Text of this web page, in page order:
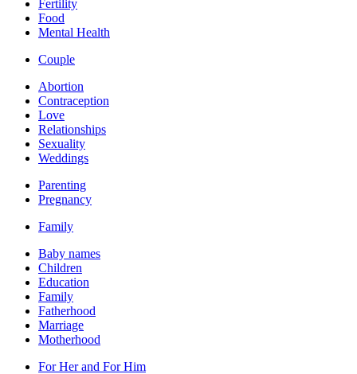
Fertility
Food
Mental Health
Couple
Abortion
Contraception
Love
Relationships
Sexuality
Weddings
Parenting
Pregnancy
Family
Baby names
Children
Education
Family
Fatherhood
Marriage
Motherhood
For Her and For Him